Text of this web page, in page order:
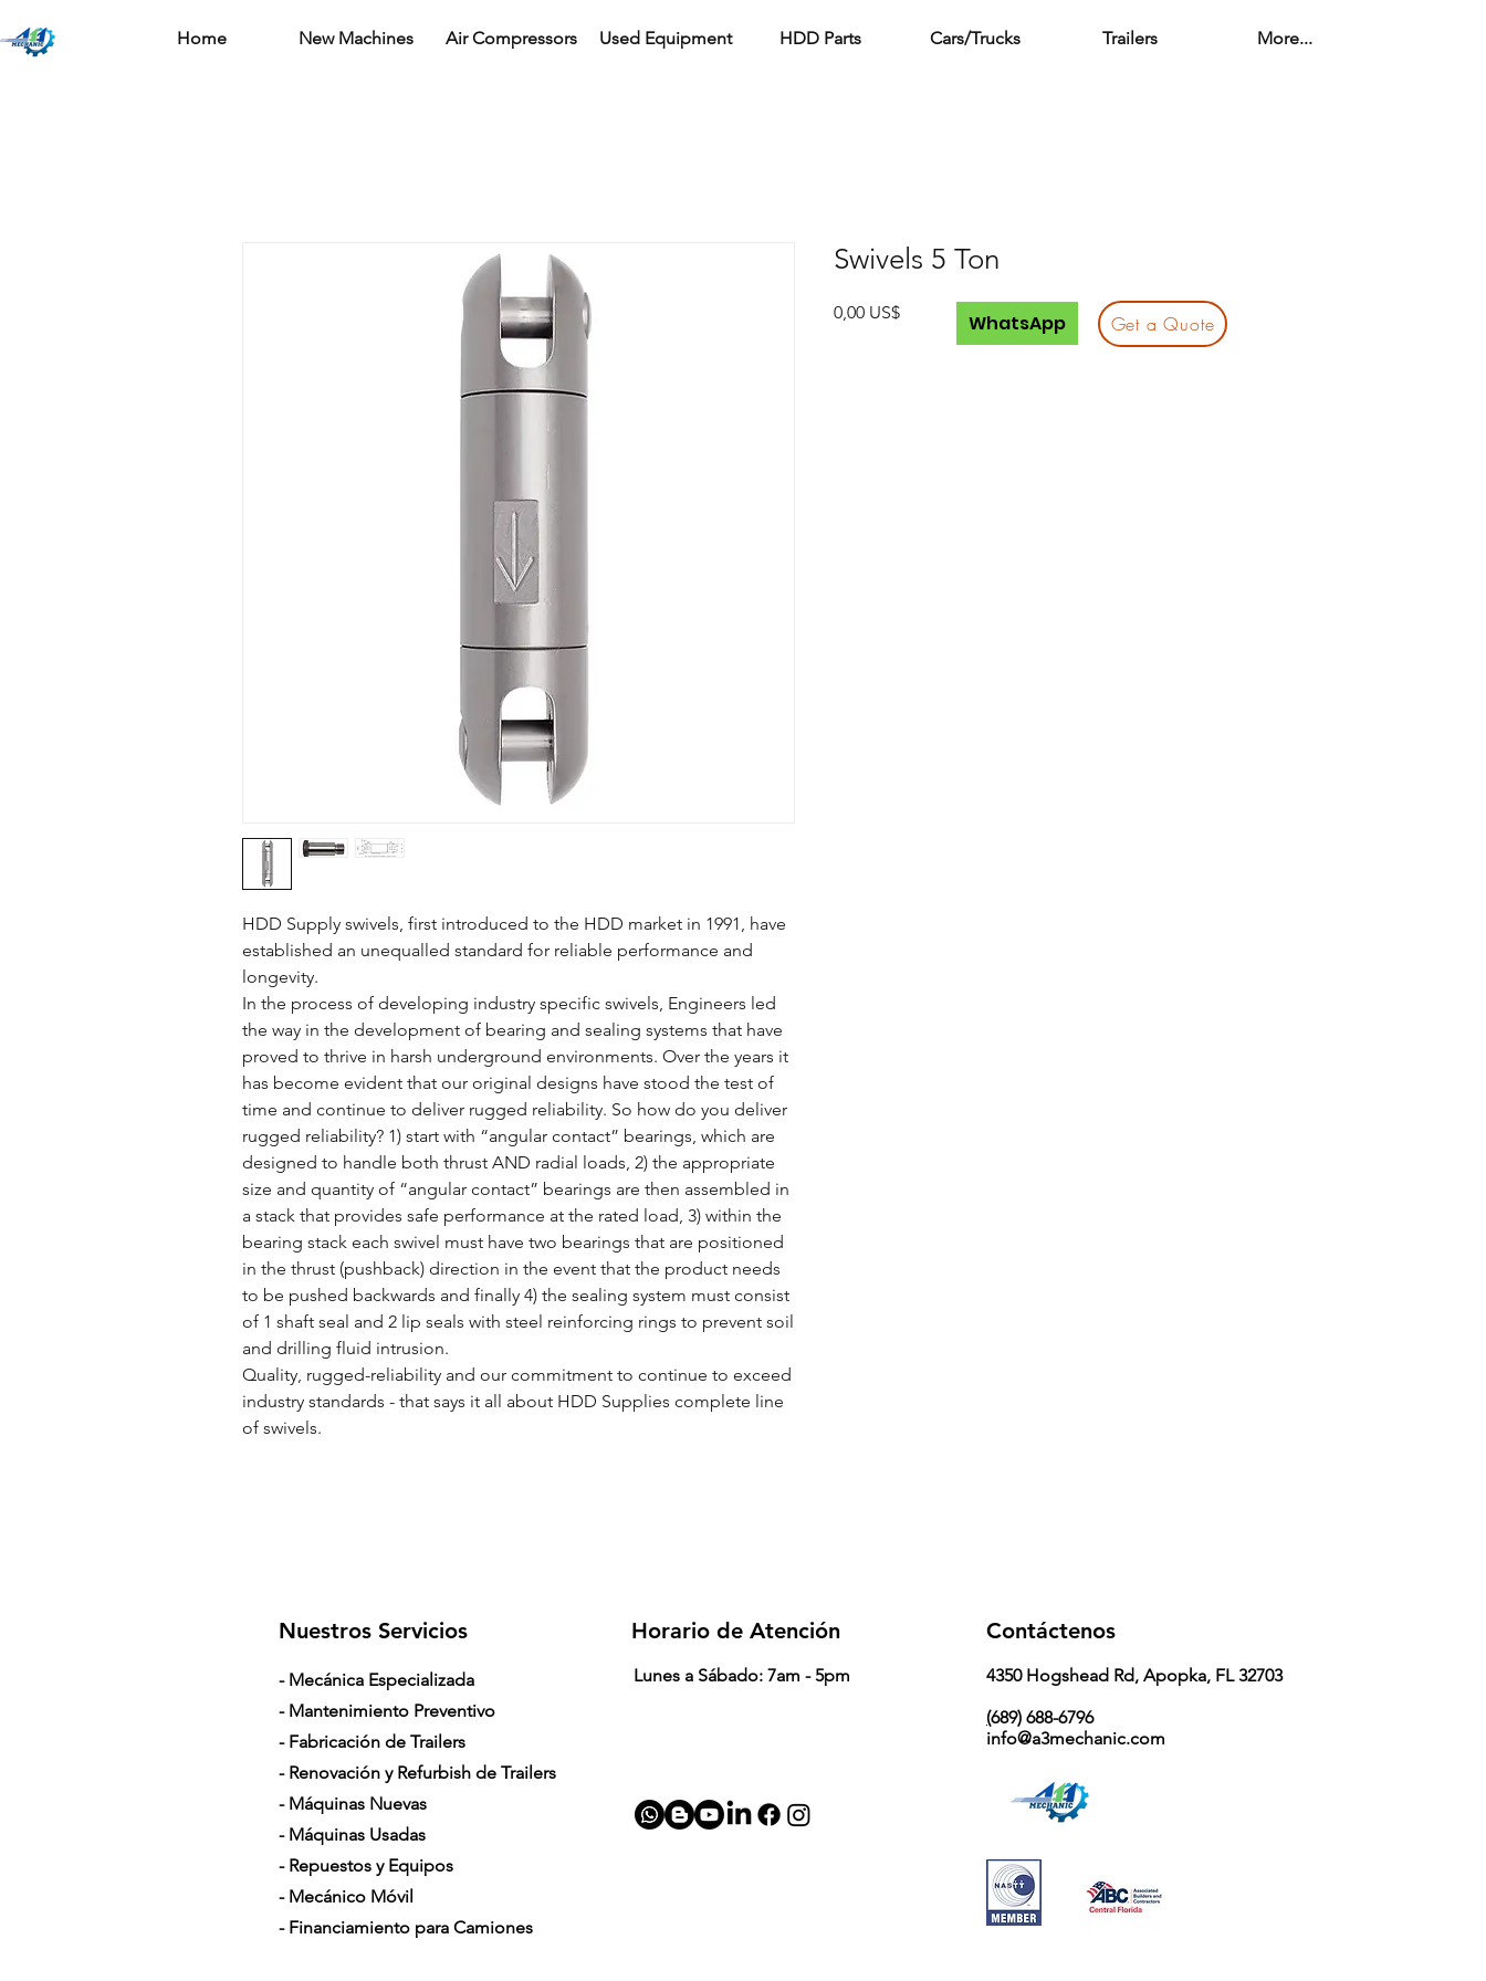
Home New Machines Air Compressors Used Equipment HDD Parts Cars/Trucks Trailers More...
HDD Supply swivels, first introduced to the HDD market in 1991, have
established an unequalled standard for reliable performance and
longevity.
In the process of developing industry specific swivels, Engineers led
the way in the development of bearing and sealing systems that have
proved to thrive in harsh underground environments. Over the years it
has become evident that our original designs have stood the test of
time and continue to deliver rugged reliability. So how do you deliver
rugged reliability? 1) start with “angular contact” bearings, which are
designed to handle both thrust AND radial loads, 2) the appropriate
size and quantity of “angular contact” bearings are then assembled in
a stack that provides safe performance at the rated load, 3) within the
bearing stack each swivel must have two bearings that are positioned
in the thrust (pushback) direction in the event that the product needs
to be pushed backwards and finally 4) the sealing system must consist
of 1 shaft seal and 2 lip seals with steel reinforcing rings to prevent soil
and drilling fluid intrusion.
Quality, rugged-reliability and our commitment to continue to exceed
industry standards - that says it all about HDD Supplies complete line
of swivels.
Swivels 5 Ton
0,00 US$Precio
Get a Quote
WhatsApp
Nuestros Servicios
- Mecánica Especializada
- Mantenimiento Preventivo
- Fabricación de Trailers
- Renovación y Refurbish de Trailers
- Máquinas Nuevas
- Máquinas Usadas
- Repuestos y Equipos
- Mecánico Móvil
- Financiamiento para Camiones
Horario de Atención
Lunes a Sábado: 7am - 5pm
Contáctenos
4350 Hogshead Rd, Apopka, FL 32703
(689) 688-6796
info@a3mechanic.com